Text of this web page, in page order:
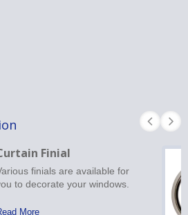
Finial
finials are available for
to decorate your windows.
More